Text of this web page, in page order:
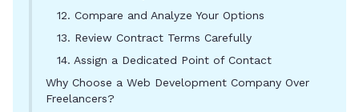
12. Compare and Analyze Your Options
13. Review Contract Terms Carefully
14. Assign a Dedicated Point of Contact
Why Choose a Web Development Company Over
Freelancers?